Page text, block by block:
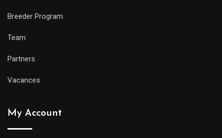
Breeder Program
Team
Partners
Vacances
My Account